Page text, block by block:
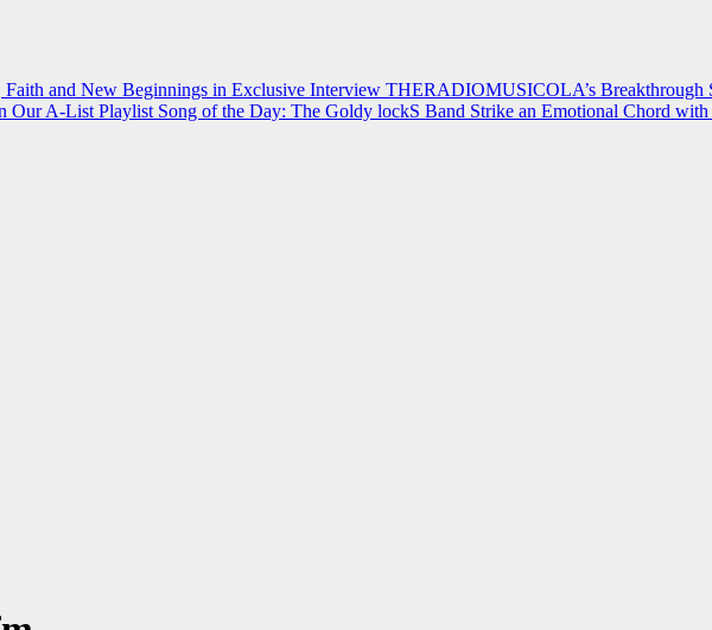
and New Beginnings in Exclusive Interview THERADIOMUSICOLA’s Breakthrough
Our A-List Playlist Song of the Day: The Goldy lockS Band Strike an Emotional Chord with